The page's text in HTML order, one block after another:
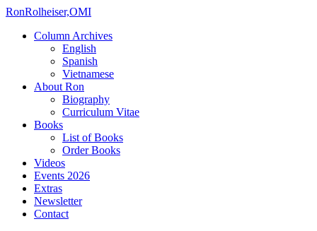
RonRolheiser,OMI
Column Archives
English
Spanish
Vietnamese
About Ron
Biography
Curriculum Vitae
Books
List of Books
Order Books
Videos
Events 2026
Extras
Newsletter
Contact